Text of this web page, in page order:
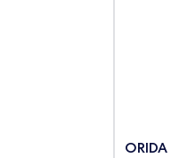
ORIDA